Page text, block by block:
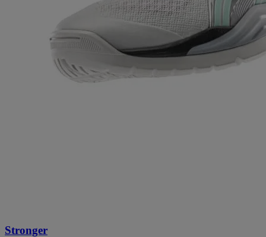
Stronger